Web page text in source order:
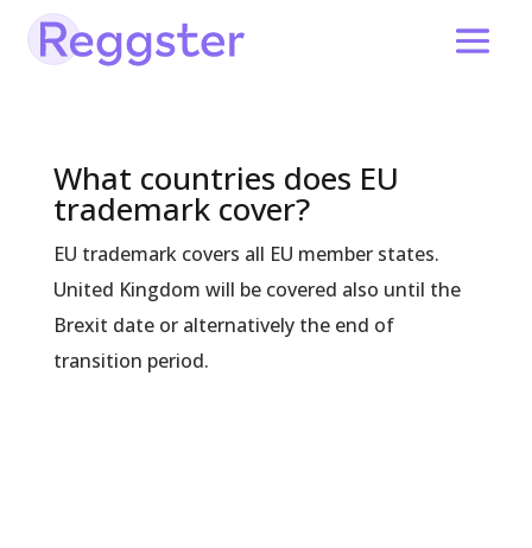
What countries does EU
trademark cover?
EU trademark covers all EU member states.
United Kingdom will be covered also until the
Brexit date or alternatively the end of
transition period.